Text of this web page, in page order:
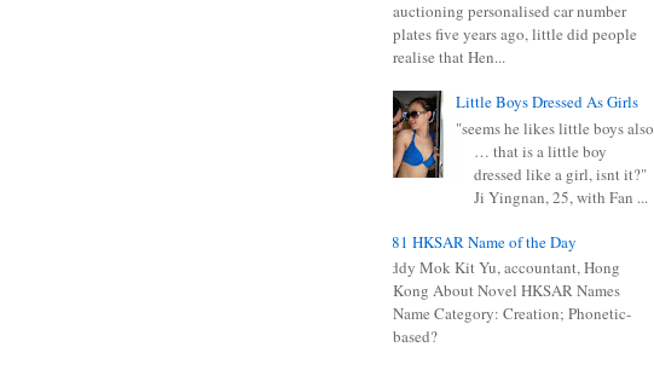
auctioning personalised car number
plates five years ago, little did people
realise that Hen...
Little Boys Dressed As Girls
"seems he likes little boys also
… that is a little boy
dressed like a girl, isnt it?"
Ji Yingnan, 25, with Fan ...
0681 HKSAR Name of the Day
Kiddy Mok Kit Yu, accountant, Hong
Kong About Novel HKSAR Names
Name Category: Creation; Phonetic-
based?